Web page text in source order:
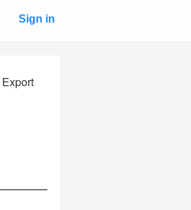
Sign in
Export